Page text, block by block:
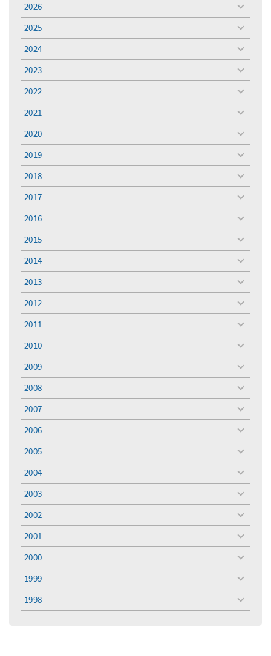
2026
toggle
menu
2025
toggle
menu
2024
toggle
menu
2023
toggle
menu
2022
toggle
menu
2021
toggle
menu
2020
toggle
menu
2019
toggle
menu
2018
toggle
menu
2017
toggle
menu
2016
toggle
menu
2015
toggle
menu
2014
toggle
menu
2013
toggle
menu
2012
toggle
menu
2011
toggle
menu
2010
toggle
menu
2009
toggle
menu
2008
toggle
menu
2007
toggle
menu
2006
toggle
menu
2005
toggle
menu
2004
toggle
menu
2003
toggle
menu
2002
toggle
menu
2001
toggle
menu
2000
toggle
menu
1999
toggle
menu
1998
toggle
menu